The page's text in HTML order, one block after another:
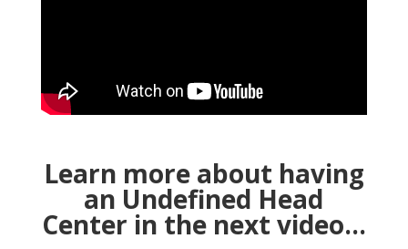
Learn more about having
an Undefined Head
Center in the next video…